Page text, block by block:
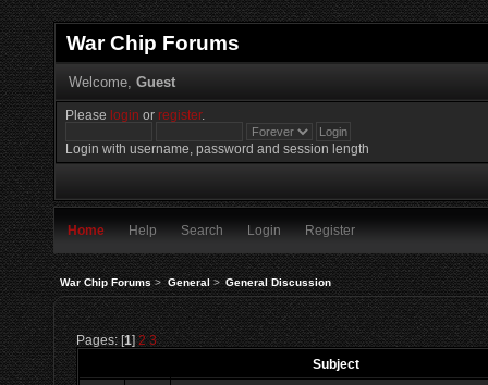
War Chip Forums
Welcome, Guest
Please login orregister.
Login with username, password and session length
Home Help Search Login Register
War Chip Forums> General> General Discussion
Pages: [1] 2 3
Subject